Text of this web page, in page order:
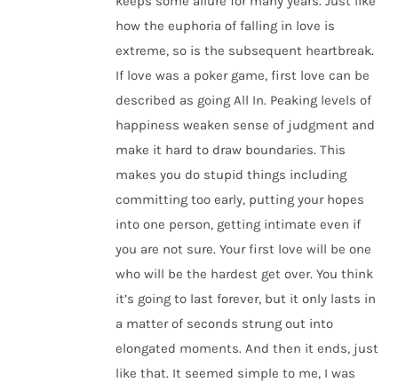
how the euphoria of falling in love is
extreme, so is the subsequent heartbreak.
If love was a poker game, first love can be
described as going All In. Peaking levels of
happiness weaken sense of judgment and
make it hard to draw boundaries. This
makes you do stupid things including
committing too early, putting your hopes
into one person, getting intimate even if
you are not sure. Your first love will be one
who will be the hardest get over. You think
it’s going to last forever, but it only lasts in
a matter of seconds strung out into
elongated moments. And then it ends, just
like that. It seemed simple to me, I was